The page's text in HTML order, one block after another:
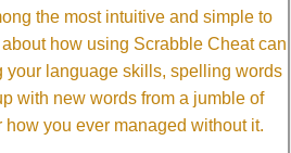
the most intuitive and simple to
how using Scrabble Cheat can
your language skills, spelling words
with new words from a jumble of
how you ever managed without it.